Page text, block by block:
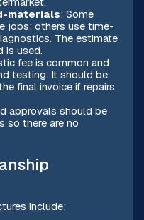
materials: Some
jobs; others use time-
The estimate
is used.
fee is common and
testing. It should be
final invoice if repairs
approvals should be
so there are no
include: